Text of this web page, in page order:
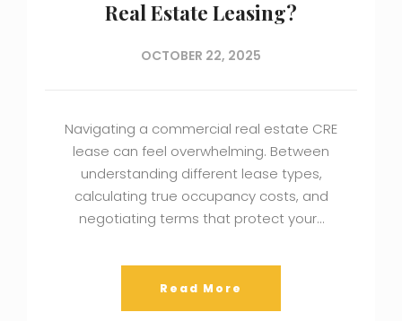
Real Estate Leasing?
OCTOBER 22, 2025
Navigating a commercial real estate CRE
lease can feel overwhelming. Between
understanding different lease types,
calculating true occupancy costs, and
negotiating terms that protect your…
Read More